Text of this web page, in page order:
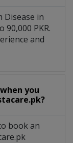
Disease in
90,000 PKR.
and
you
book an